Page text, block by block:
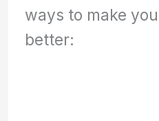
ways to make
better: